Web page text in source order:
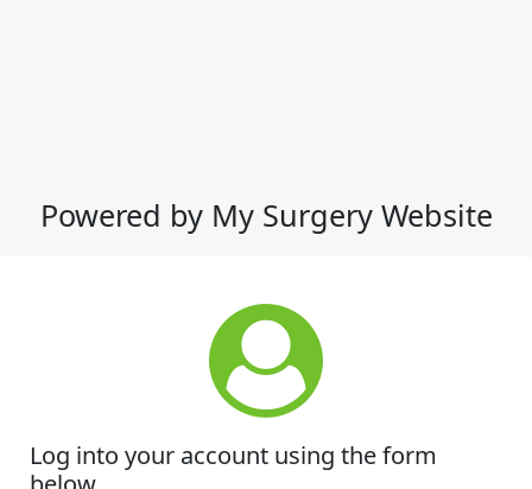
Powered by My Surgery Website
Log into your account using the form